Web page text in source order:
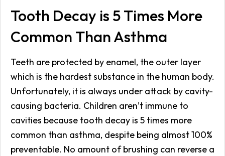
Tooth Decay is 5 Times More
Common Than Asthma
Teeth are protected by enamel, the outer layer
which is the hardest substance in the human body.
Unfortunately, it is always under attack by cavity-
causing bacteria. Children aren’t immune to
cavities because tooth decay is 5 times more
common than asthma, despite being almost 100%
preventable. No amount of brushing can reverse a